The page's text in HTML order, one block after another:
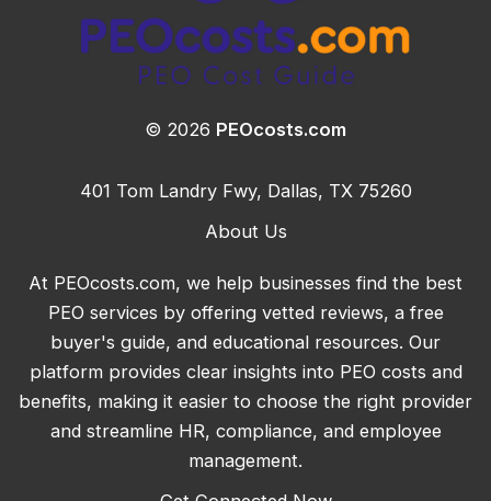
© 2026 PEOcosts.com
401 Tom Landry Fwy, Dallas, TX 75260
About Us
At PEOcosts.com, we help businesses find the best
PEO services by offering vetted reviews, a free
buyer's guide, and educational resources. Our
platform provides clear insights into PEO costs and
benefits, making it easier to choose the right provider
and streamline HR, compliance, and employee
management.